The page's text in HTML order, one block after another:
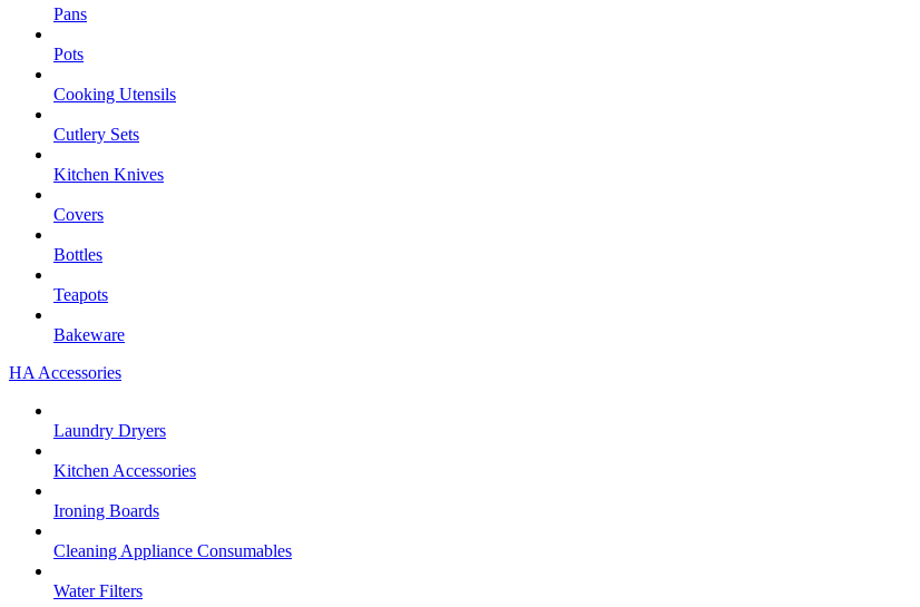
Pans
Pots
Cooking Utensils
Cutlery Sets
Kitchen Knives
Covers
Bottles
Teapots
Bakeware
HA Accessories
Laundry Dryers
Kitchen Accessories
Ironing Boards
Cleaning Appliance Consumables
Water Filters